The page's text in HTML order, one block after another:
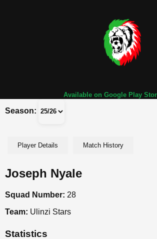
Available on Google Play
Season:
Player Details Match History
Joseph Nyale
Squad Number: 28
Team: Ulinzi Stars
Statistics